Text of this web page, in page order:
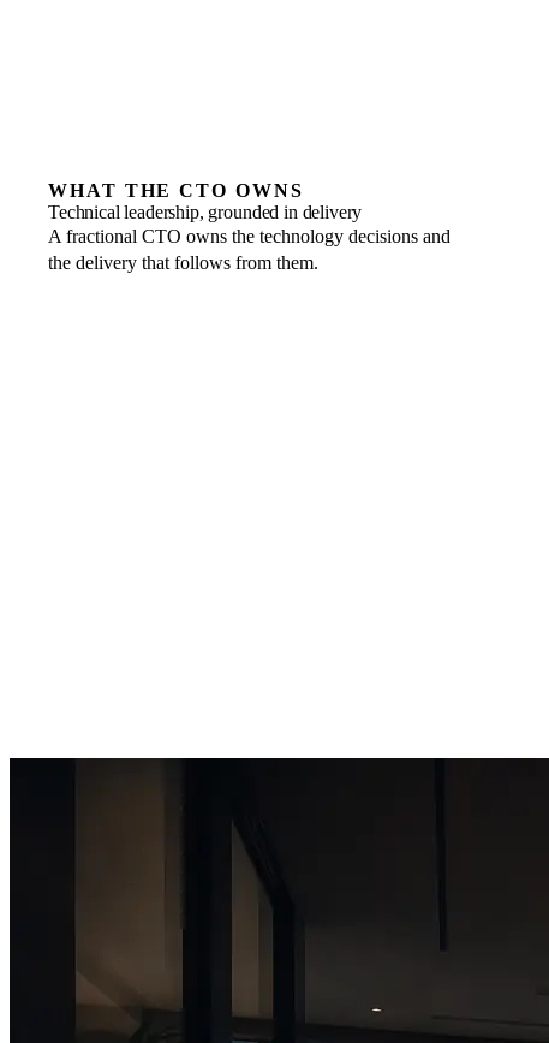
WHAT THE CTO OWNS
Technical leadership, grounded in delivery
A fractional CTO owns the technology decisions and
the delivery that follows from them.